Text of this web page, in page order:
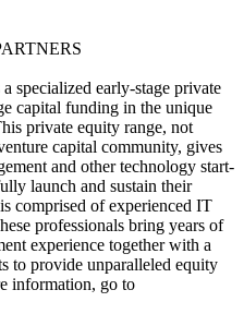
specialized early-stage private
capital funding in the unique
private equity range, not
capital community, gives
and other technology start-
launch and sustain their
comprised of experienced IT
professionals bring years of
experience together with a
to provide unparalleled equity
information, go to